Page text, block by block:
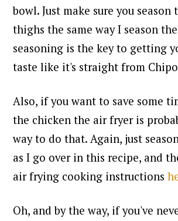
bowl. Just make sure you season
thighs the same way I season
seasoning is the key to getting
taste like it's straight from
Also, if you want to save some
the chicken the air fryer is
way to do that. Again, just
as I go over in this recipe, and
air frying cooking instructions
Oh, and by the way, if you've